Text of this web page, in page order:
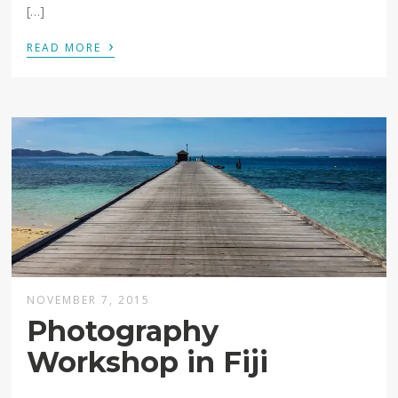
[…]
READ MORE ›
NOVEMBER 7, 2015
Photography
Workshop in Fiji